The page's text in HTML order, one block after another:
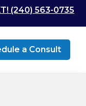
(240) 563-0735
a Consult